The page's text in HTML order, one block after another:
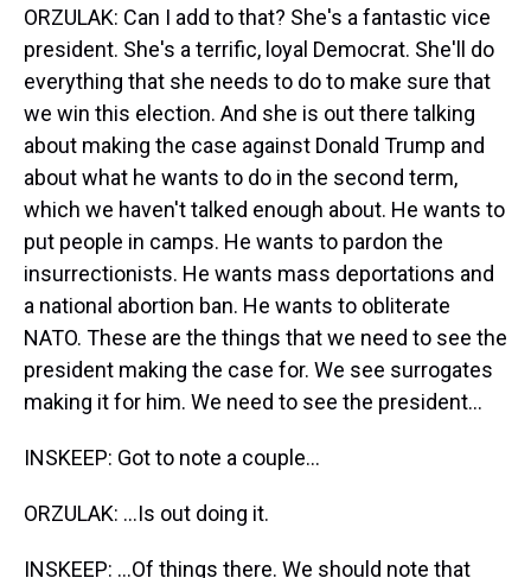
ORZULAK: Can I add to that? She's a fantastic vice
president. She's a terrific, loyal Democrat. She'll do
everything that she needs to do to make sure that
we win this election. And she is out there talking
about making the case against Donald Trump and
about what he wants to do in the second term,
which we haven't talked enough about. He wants to
put people in camps. He wants to pardon the
insurrectionists. He wants mass deportations and
a national abortion ban. He wants to obliterate
NATO. These are the things that we need to see the
president making the case for. We see surrogates
making it for him. We need to see the president...
INSKEEP: Got to note a couple...
ORZULAK: ...Is out doing it.
INSKEEP: ...Of things there. We should note that